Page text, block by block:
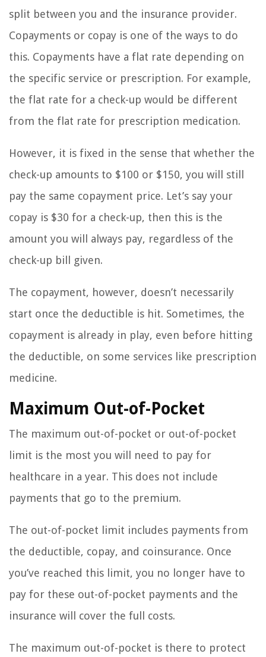
split between you and the insurance provider.
Copayments or copay is one of the ways to do
this. Copayments have a flat rate depending on
the specific service or prescription. For example,
the flat rate for a check-up would be different
from the flat rate for prescription medication.
However, it is fixed in the sense that whether the
check-up amounts to $100 or $150, you will still
pay the same copayment price. Let’s say your
copay is $30 for a check-up, then this is the
amount you will always pay, regardless of the
check-up bill given.
The copayment, however, doesn’t necessarily
start once the deductible is hit. Sometimes, the
copayment is already in play, even before hitting
the deductible, on some services like prescription
medicine.
Maximum Out-of-Pocket
The maximum out-of-pocket or out-of-pocket
limit is the most you will need to pay for
healthcare in a year. This does not include
payments that go to the premium.
The out-of-pocket limit includes payments from
the deductible, copay, and coinsurance. Once
you’ve reached this limit, you no longer have to
pay for these out-of-pocket payments and the
insurance will cover the full costs.
The maximum out-of-pocket is there to protect